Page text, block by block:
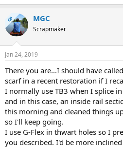
OP MGC
Scrapmaker
Jan 24, 2019
There you are...I should have
scarf in a recent restoration if I
I normally use TB3 when I splice
and in this case, an inside rail
this morning and cleaned things
so I'll keep going.
I use G-Flex in thwart holes so I
you described. I'd be more